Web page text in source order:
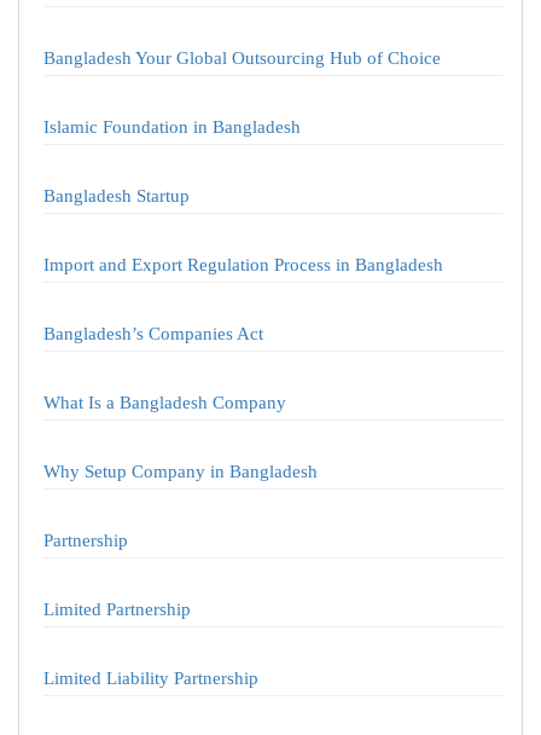
Bangladesh Your Global Outsourcing Hub of Choice
Islamic Foundation in Bangladesh
Bangladesh Startup
Import and Export Regulation Process in Bangladesh
Bangladesh’s Companies Act
What Is a Bangladesh Company
Why Setup Company in Bangladesh
Partnership
Limited Partnership
Limited Liability Partnership